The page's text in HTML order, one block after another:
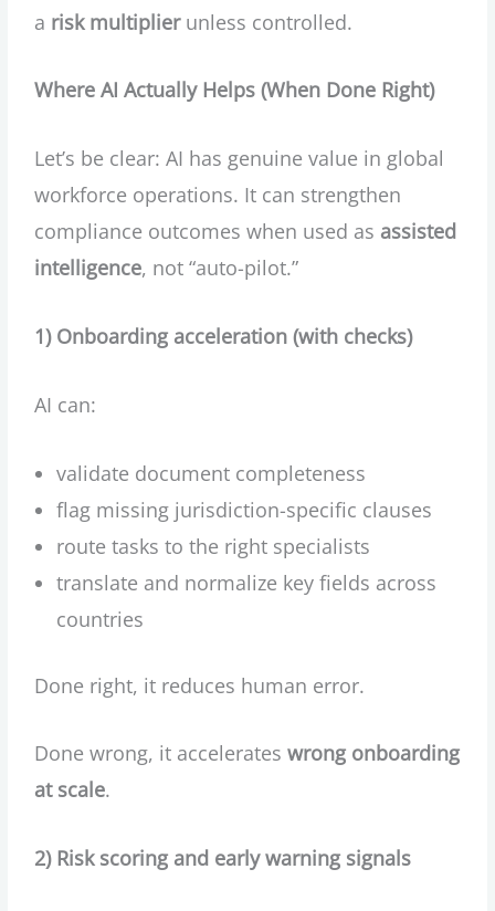
a risk multiplierunless controlled.
Where AI Actually Helps (When Done Right)
Let’s be clear: AI has genuine value in global
workforce operations. It can strengthen
compliance outcomes when used as assisted
intelligence, not “auto-pilot.”
1) Onboarding acceleration (with checks)
AI can:
validate document completeness
flag missing jurisdiction-specific clauses
route tasks to the right specialists
translate and normalize key fields across
countries
Done right, it reduces human error.
Done wrong, it accelerateswrong onboarding
at scale.
2) Risk scoring and early warning signals